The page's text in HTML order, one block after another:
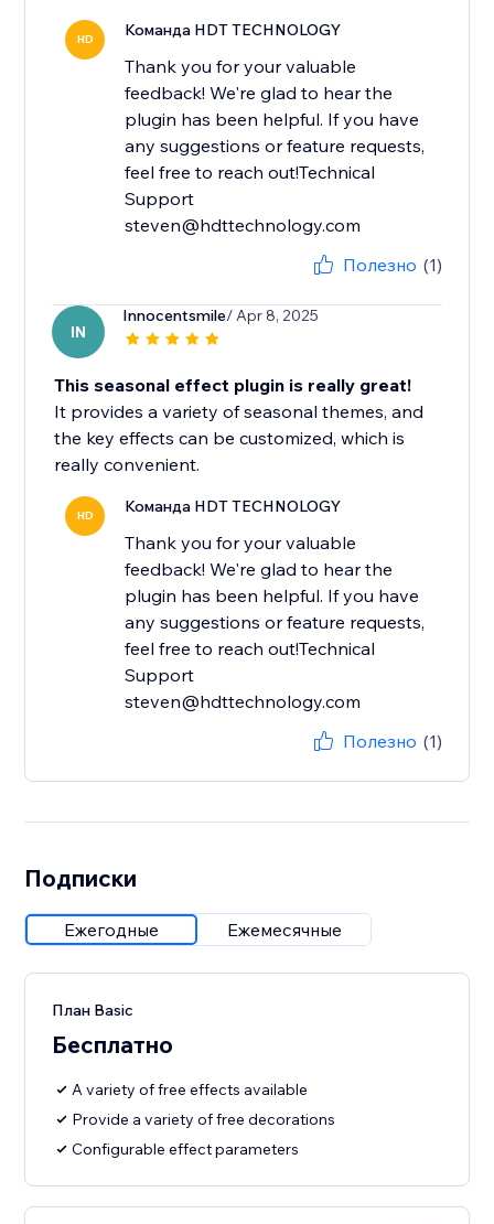
HD Команда HDT TECHNOLOGY
Thank you for your valuable
feedback! We're glad to hear the
plugin has been helpful. If you have
any suggestions or feature requests,
feel free to reach out!Technical
Support
steven@hdttechnology.com
Полезно (1)
IN
Innocentsmile/ Apr 8, 2025
This seasonal effect plugin is really great!
It provides a variety of seasonal themes, and
the key effects can be customized, which is
really convenient.
HD Команда HDT TECHNOLOGY
Thank you for your valuable
feedback! We're glad to hear the
plugin has been helpful. If you have
any suggestions or feature requests,
feel free to reach out!Technical
Support
steven@hdttechnology.com
Полезно (1)
Подписки
Ежегодные Ежемесячные
План Basic
Бесплатно
A variety of free effects available
Provide a variety of free decorations
Configurable effect parameters